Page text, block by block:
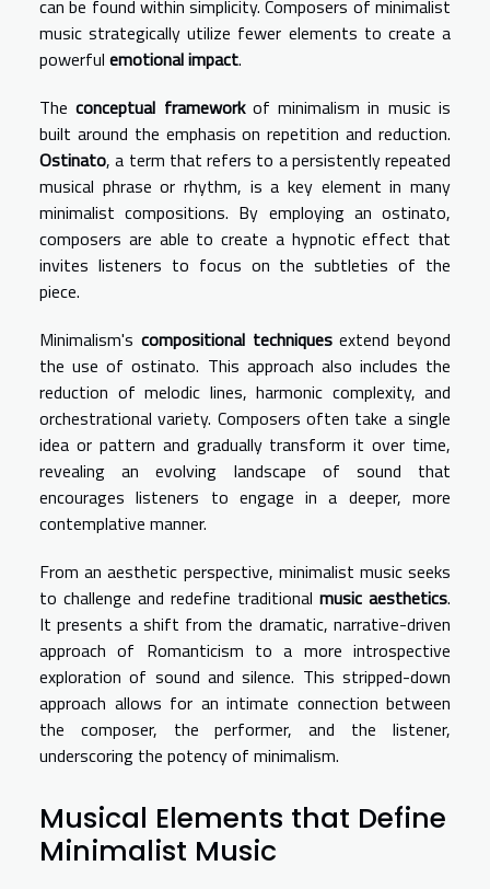
can be found within simplicity. Composers of minimalist
music strategically utilize fewer elements to create a
powerful emotional impact.
Theconceptual frameworkof minimalism in music is
built around the emphasis on repetition and reduction.
Ostinato, a term that refers to a persistently repeated
musical phrase or rhythm, is a key element in many
minimalist compositions. By employing an ostinato,
composers are able to create a hypnotic effect that
invites listeners to focus on the subtleties of the
piece.
Minimalism's compositional techniquesextend beyond
the use of ostinato. This approach also includes the
reduction of melodic lines, harmonic complexity, and
orchestrational variety. Composers often take a single
idea or pattern and gradually transform it over time,
revealing an evolving landscape of sound that
encourages listeners to engage in a deeper, more
contemplative manner.
From an aesthetic perspective, minimalist music seeks
to challenge and redefine traditional music aesthetics.
It presents a shift from the dramatic, narrative-driven
approach of Romanticism to a more introspective
exploration of sound and silence. This stripped-down
approach allows for an intimate connection between
the composer, the performer, and the listener,
underscoring the potency of minimalism.
Musical Elements that Define
Minimalist Music